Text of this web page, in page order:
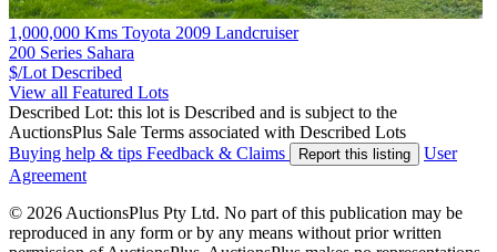
1,000,000 Kms Toyota 2009 Landcruiser
200 Series Sahara
$/Lot Described
View all Featured Lots
Described Lot: this lot is Described and is subject to the
AuctionsPlus Sale Terms associated with Described Lots
Buying help & tips Feedback & Claims Report this listing
User
Agreement
© 2026 AuctionsPlus Pty Ltd. No part of this publication may be
reproduced in any form or by any means without prior written